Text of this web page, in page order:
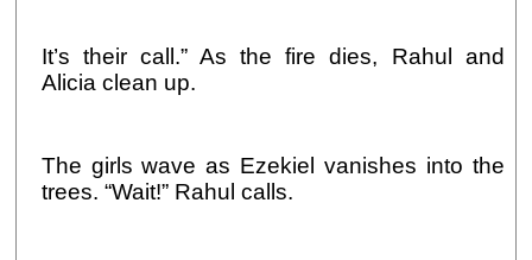
It’s their call.” As the fire dies, Rahul and
Alicia clean up.
The girls wave as Ezekiel vanishes into the
trees. “Wait!” Rahul calls.